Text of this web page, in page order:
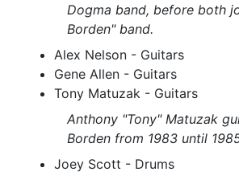
Dogma band, before both
Borden" band.
Alex Nelson - Guitars
Gene Allen - Guitars
Tony Matuzak - Guitars
Anthony "Tony" Matuzak
Borden from 1983 until
Joey Scott - Drums